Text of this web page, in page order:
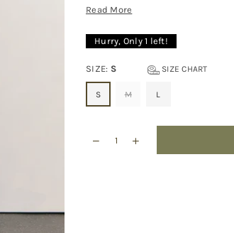
Read More
Hurry, Only1 left!
SIZE: S SIZE CHART
S M L